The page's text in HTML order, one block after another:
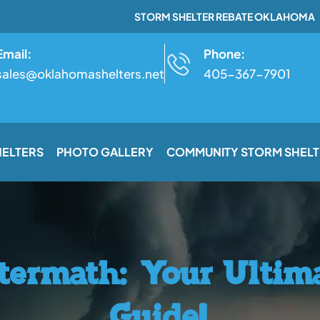
STORM SHELTER REBATE OKLAHOMA
Phone:
405-367-7901
PHOTO GALLERY COMMUNITY STORM
Your